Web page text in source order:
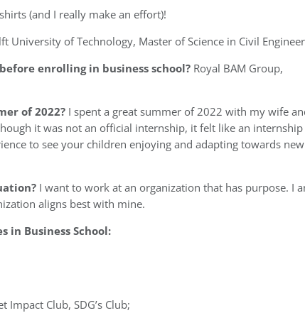
(and I really make an effort)!
University of Technology, Master of Science in Civil
enrolling in business school? Royal BAM Group,
of 2022? I spent a great summer of 2022 with my wife
it was not an official internship, it felt like an
to see your children enjoying and adapting towards new
I want to work at an organization that has purpose. I
aligns best with mine.
in Business School:
Club, SDG’s Club;